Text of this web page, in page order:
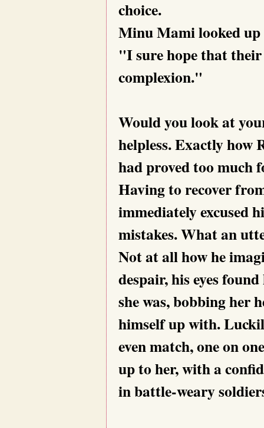
choice.
Minu Mami looked up
"I sure hope that
complexion."
Would you look at
helpless. Exactly how
had proved too much
Having to recover
immediately excused
mistakes. What an
Not at all how he
despair, his eyes
she was, bobbing her
himself up with.
even match, one on
up to her, with a
in battle-weary